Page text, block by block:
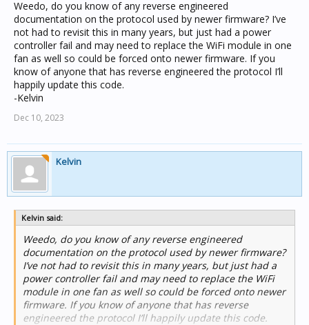
Weedo, do you know of any reverse engineered
documentation on the protocol used by newer firmware? I’ve
not had to revisit this in many years, but just had a power
controller fail and may need to replace the WiFi module in one
fan as well so could be forced onto newer firmware. If you
know of anyone that has reverse engineered the protocol I’ll
happily update this code.
-Kelvin
Dec 10, 2023
Kelvin
Kelvin said:
Weedo, do you know of any reverse engineered
documentation on the protocol used by newer firmware?
I’ve not had to revisit this in many years, but just had a
power controller fail and may need to replace the WiFi
module in one fan as well so could be forced onto newer
firmware. If you know of anyone that has reverse
engineered the protocol I’ll happily update this code.